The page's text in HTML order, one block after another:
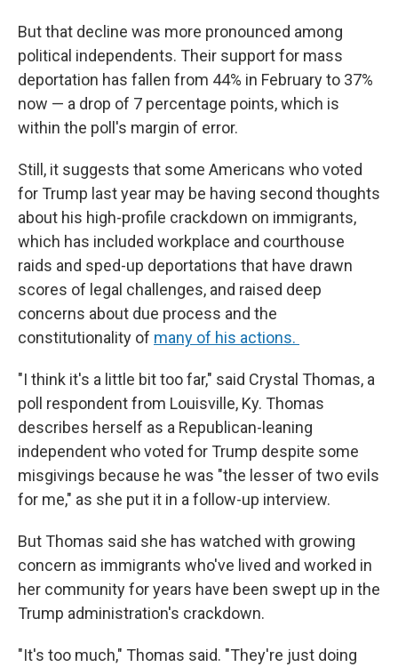
But that decline was more pronounced among
political independents. Their support for mass
deportation has fallen from 44% in February to 37%
now — a drop of 7 percentage points, which is
within the poll's margin of error.
Still, it suggests that some Americans who voted
for Trump last year may be having second thoughts
about his high-profile crackdown on immigrants,
which has included workplace and courthouse
raids and sped-up deportations that have drawn
scores of legal challenges, and raised deep
concerns about due process and the
constitutionality of many of his actions.
"I think it's a little bit too far," said Crystal Thomas, a
poll respondent from Louisville, Ky. Thomas
describes herself as a Republican-leaning
independent who voted for Trump despite some
misgivings because he was "the lesser of two evils
for me," as she put it in a follow-up interview.
But Thomas said she has watched with growing
concern as immigrants who've lived and worked in
her community for years have been swept up in the
Trump administration's crackdown.
"It's too much," Thomas said. "They're just doing